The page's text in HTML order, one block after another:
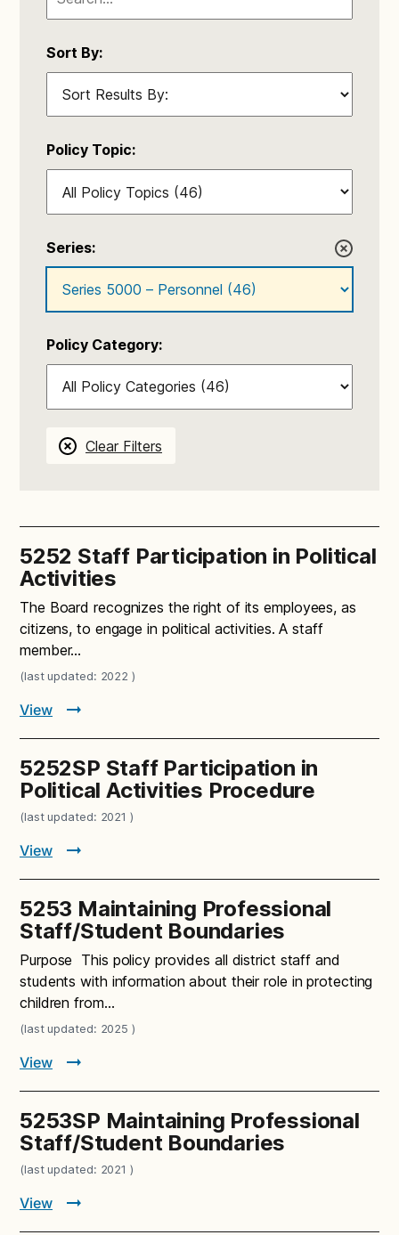
Sort By:
Policy Topic:
Series:
Policy Category:
Clear Filters
5252 Staff Participation in Political
Activities
The Board recognizes the right of its employees, as
citizens, to engage in political activities. A staff
member…
(last updated: 2022 )
View
5252SP Staff Participation in
Political Activities Procedure
(last updated: 2021 )
View
5253 Maintaining Professional
Staff/Student Boundaries
Purpose This policy provides all district staff and
students with information about their role in protecting
children from…
(last updated: 2025 )
View
5253SP Maintaining Professional
Staff/Student Boundaries
(last updated: 2021 )
View